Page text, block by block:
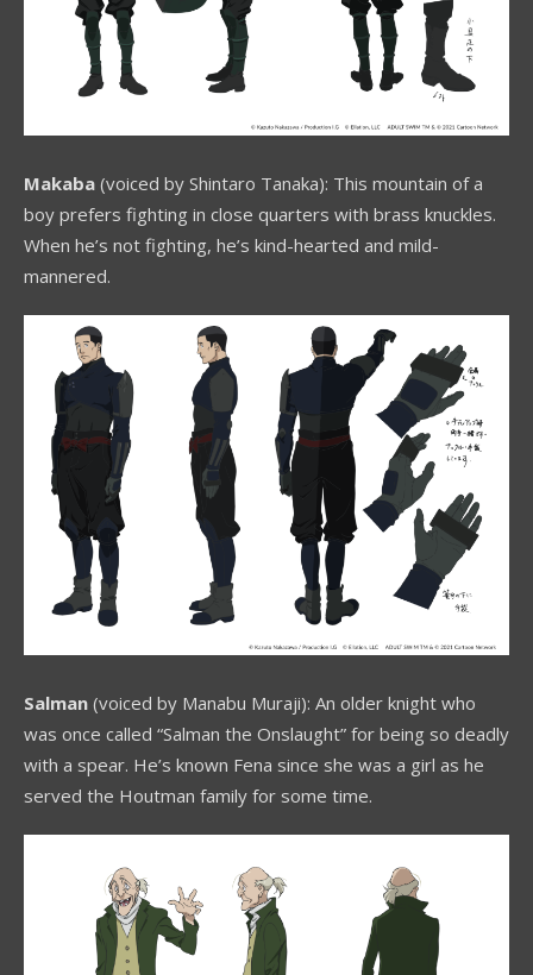
Makaba (voiced by Shintaro Tanaka): This mountain of a
boy prefers fighting in close quarters with brass knuckles.
When he’s not fighting, he’s kind-hearted and mild-
mannered.
Salman (voiced by Manabu Muraji): An older knight who
was once called “Salman the Onslaught” for being so deadly
with a spear. He’s known Fena since she was a girl as he
served the Houtman family for some time.